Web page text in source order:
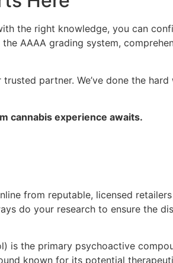
the right knowledge, you can
AAAA grading system,
partner. We’ve done the
cannabis experience awaits.
from reputable, licensed
do your research to ensure the
is the primary psychoactive
known for its potential